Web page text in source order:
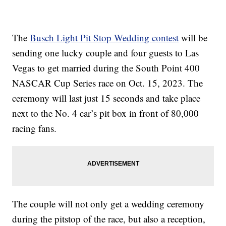
TheBusch Light Pit Stop Wedding contest will be
sending one lucky couple and four guests to Las
Vegas to get married during the South Point 400
NASCAR Cup Series race on Oct. 15, 2023. The
ceremony will last just 15 seconds and take place
next to the No. 4 car’s pit box in front of 80,000
racing fans.
The couple will not only get a wedding ceremony
during the pitstop of the race, but also a reception,